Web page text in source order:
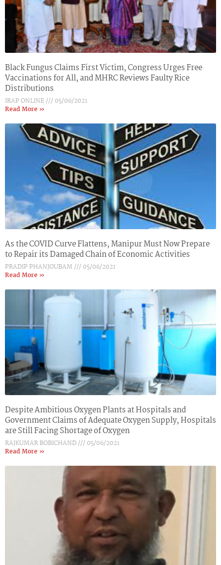
Black Fungus Claims First Victim, Congress Urges Free
Vaccinations for All, and MHRC Reviews Faulty Rice
Distributions
IRAP ONLINE
05/06/2021
Read More »
As the COVID Curve Flattens, Manipur Must Now Prepare
to Repair its Damaged Chain of Economic Activities
PRADIP PHANJOUBAM
05/06/2021
Read More »
Despite Ambitious Oxygen Plants at Hospitals and
Government Claims of Adequate Oxygen Supply, Hospitals
are Still Facing Shortage of Oxygen
RAJKUMAR BOBICHAND
05/06/2021
Read More »